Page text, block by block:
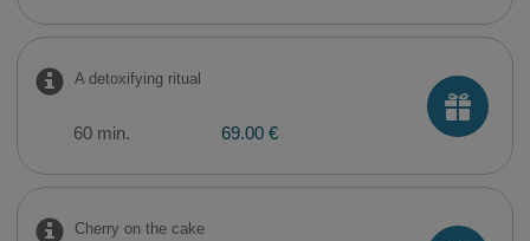
A detoxifying ritual
60 min. 69.00 €
Cherry on the cake